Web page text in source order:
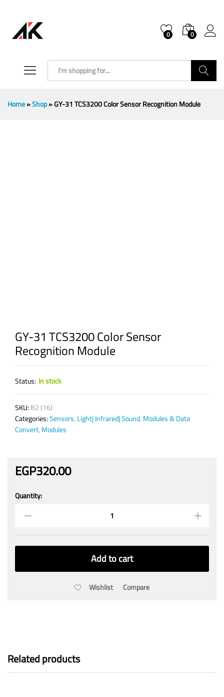
0 0
Home»Shop»GY-31 TCS3200 Color Sensor Recognition Module
GY-31 TCS3200 Color Sensor
Recognition Module
Status: In stock
SKU:B2 (16)
Categories:Sensors,Light| Infrared| Sound,Modules & Data
Convert,Modules
EGP320.00
GY-
TCS3200
quantity
Quantity:
Add to cart
Wishlist Compare
Related products